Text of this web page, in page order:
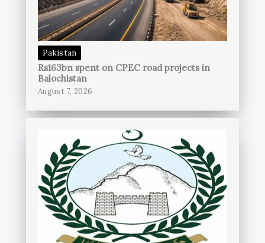
Pakistan
Rs163bn spent on CPEC road projects in
Balochistan
August 7, 2026